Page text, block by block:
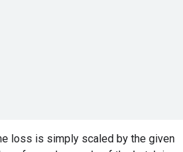
loss is simply scaled by the given